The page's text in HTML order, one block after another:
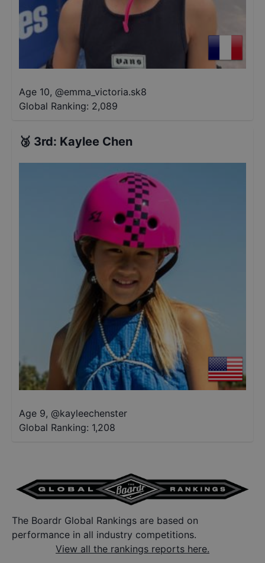
Age 10, @emma_victoria.sk8
Global Ranking: 2,089
🥉 3rd: Kaylee Chen
Age 9, @kayleechenster
Global Ranking: 1,208
The Boardr Global Rankings are based on
performance in all industry competitions.
View all the rankings reports here.